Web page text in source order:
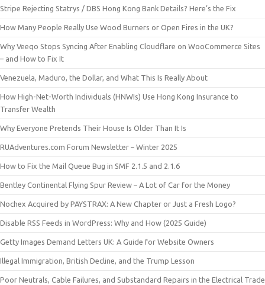
Stripe Rejecting Statrys / DBS Hong Kong Bank Details? Here’s the Fix
How Many People Really Use Wood Burners or Open Fires in the UK?
Why Veeqo Stops Syncing After Enabling Cloudflare on WooCommerce Sites
– and How to Fix It
Venezuela, Maduro, the Dollar, and What This Is Really About
How High-Net-Worth Individuals (HNWIs) Use Hong Kong Insurance to
Transfer Wealth
Why Everyone Pretends Their House Is Older Than It Is
RUAdventures.com Forum Newsletter – Winter 2025
How to Fix the Mail Queue Bug in SMF 2.1.5 and 2.1.6
Bentley Continental Flying Spur Review – A Lot of Car for the Money
Nochex Acquired by PAYSTRAX: A New Chapter or Just a Fresh Logo?
Disable RSS Feeds in WordPress: Why and How (2025 Guide)
Getty Images Demand Letters UK: A Guide for Website Owners
Illegal Immigration, British Decline, and the Trump Lesson
Poor Neutrals, Cable Failures, and Substandard Repairs in the Electrical Trade